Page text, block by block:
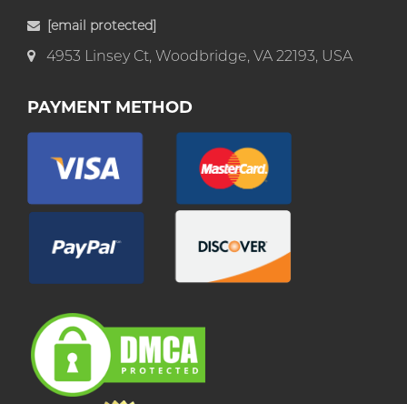
[email protected]
4953 Linsey Ct, Woodbridge, VA 22193, USA
PAYMENT METHOD